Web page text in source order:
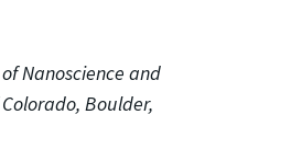
Nanoscience and
Boulder,